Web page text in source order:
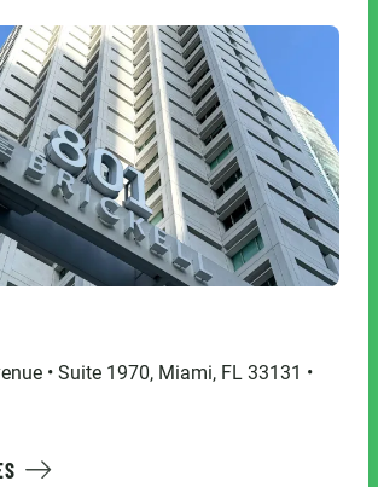
• Suite 1970, Miami, FL 33131 •